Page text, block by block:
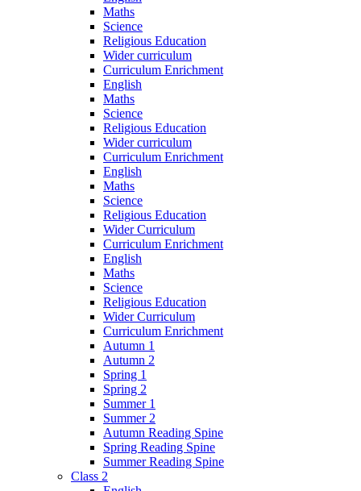
Maths
Science
Religious Education
Wider curriculum
Curriculum Enrichment
English
Maths
Science
Religious Education
Wider curriculum
Curriculum Enrichment
English
Maths
Science
Religious Education
Wider Curriculum
Curriculum Enrichment
English
Maths
Science
Religious Education
Wider Curriculum
Curriculum Enrichment
Autumn 1
Autumn 2
Spring 1
Spring 2
Summer 1
Summer 2
Autumn Reading Spine
Spring Reading Spine
Summer Reading Spine
Class 2